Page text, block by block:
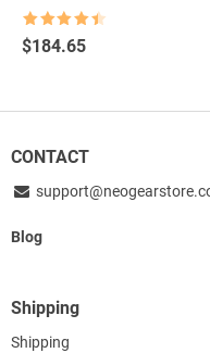
out of 5
$184.65
CONTACT
Blog
Shipping
Shipping